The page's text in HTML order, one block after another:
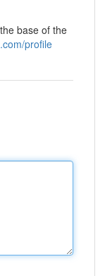
base of the
profile